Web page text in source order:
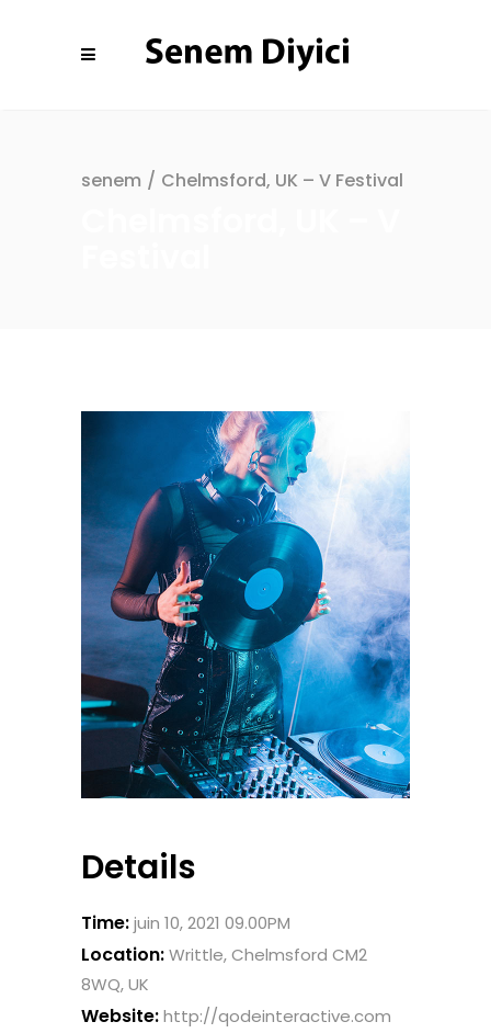
senem / Chelmsford, UK – V Festival
Details
Time:juin 10, 2021 09.00PM
Location:Writtle, Chelmsford CM2
8WQ, UK
Website:http://qodeinteractive.com